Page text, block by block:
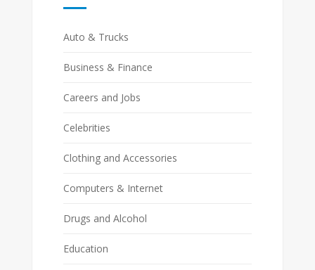
Auto & Trucks
Business & Finance
Careers and Jobs
Celebrities
Clothing and Accessories
Computers & Internet
Drugs and Alcohol
Education